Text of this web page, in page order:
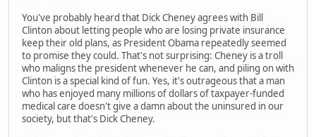
You've probably heard that Dick Cheney agrees with Bill
Clinton about letting people who are losing private insurance
keep their old plans, as President Obama repeatedly seemed
to promise they could. That's not surprising: Cheney is a troll
who maligns the president whenever he can, and piling on with
Clinton is a special kind of fun. Yes, it's outrageous that a man
who has enjoyed many millions of dollars of taxpayer-funded
medical care doesn't give a damn about the uninsured in our
society, but that's Dick Cheney.